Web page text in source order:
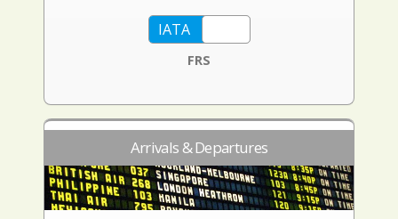
FRS
Arrivals & Departures